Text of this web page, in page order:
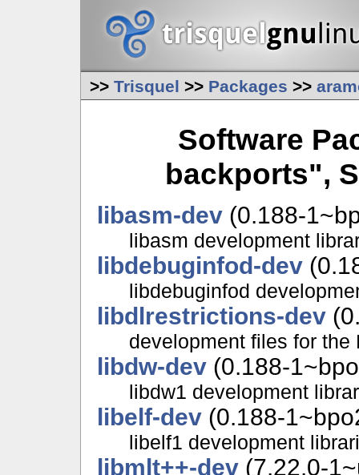
>>Trisquel >> Packages >>
Software
backports",
libasm-dev(0.188-
libasm development
libdebuginfod-dev
libdebuginfod
libdlrestrictions-dev
development files for
libdw-dev(0.188-
libdw1 development
libelf-dev(0.188-
libelf1 development
libmlt++-dev(7.22.0-